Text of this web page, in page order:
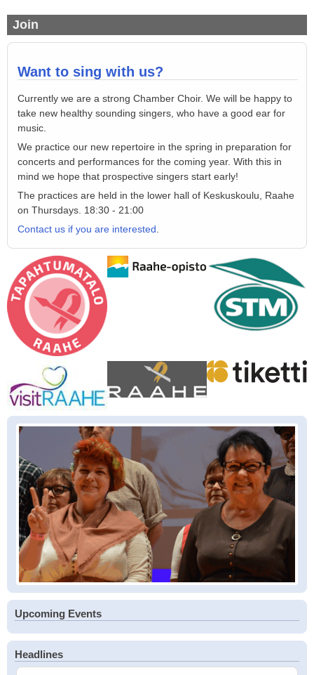
Join
Want to sing with us?
Currently we are a strong Chamber Choir. We will be happy to
take new healthy sounding singers who have a good ear for
music
We practice our new repertoire in the spring in preparation for
concerts and performances for the coming year. With this in
mind we hope that prospective singers start early!
The practices are held in the lower hall of Keskuskoulu, Raahe
on Thursdays 18:30 - 21:00
Contact us if you are interested
Upcoming Events
Headlines